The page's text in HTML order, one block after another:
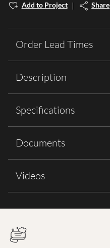
Add to Project Share
Order Lead Times
Description
Specifications
Documents
Videos